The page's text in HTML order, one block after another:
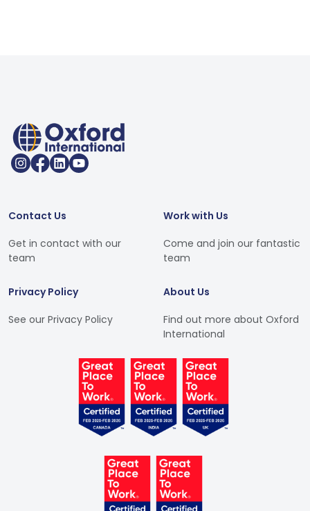
Contact Us
Get in contact with our
team
Work with Us
Come and join our fantastic
team
Privacy Policy
See our Privacy Policy
About Us
Find out more about Oxford
International